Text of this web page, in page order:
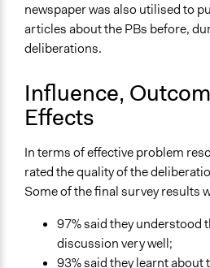
newspaper was also utilised to
articles about the PBs before,
deliberations.
Influence,
Effects
In terms of effective problem
rated the quality of the
Some of the final survey results
97% said they understood
discussion very well;
93% said they learnt about